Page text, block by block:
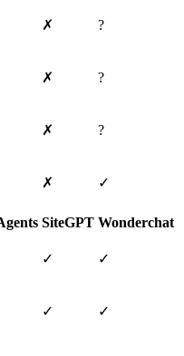
✗ ?
✗ ?
✗ ?
✗ ✓
SiteGPT Wonderchat
✓ ✓
✓ ✓